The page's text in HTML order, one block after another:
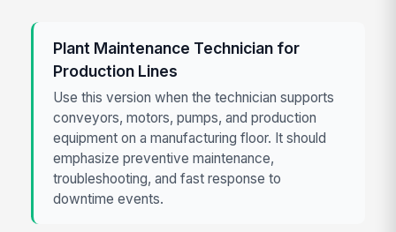
Plant Maintenance Technician for
Production Lines
Use this version when the technician supports
conveyors, motors, pumps, and production
equipment on a manufacturing floor. It should
emphasize preventive maintenance,
troubleshooting, and fast response to
downtime events.